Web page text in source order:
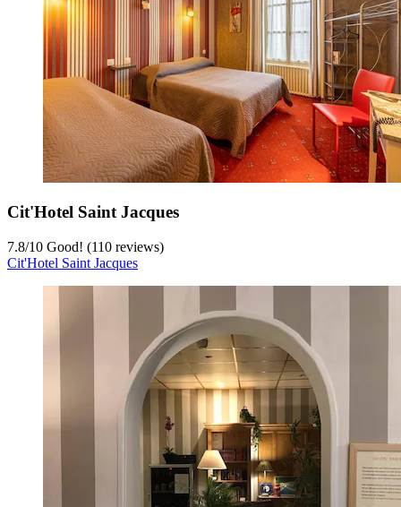
Cit'Hotel Saint Jacques
7.8/10 Good! (110 reviews)
Cit'Hotel Saint Jacques